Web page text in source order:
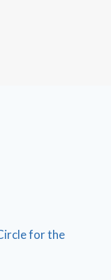
for the